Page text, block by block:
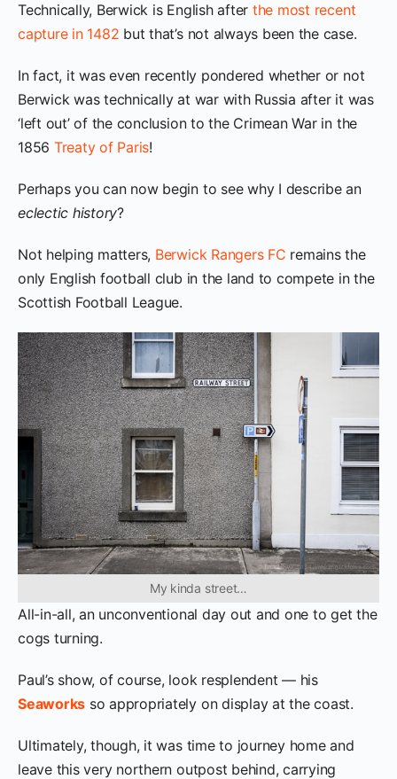
Technically, Berwick is English after the most recent
capture in 1482 but that’s not always been the case.
In fact, it was even recently pondered whether or not
Berwick was technically at war with Russia after it was
‘left out’ of the conclusion to the Crimean War in the
1856 Treaty of Paris!
Perhaps you can now begin to see why I describe an
eclectic history?
Not helping matters, Berwick Rangers FC remains the
only English football club in the land to compete in the
Scottish Football League.
My kinda street…
All-in-all, an unconventional day out and one to get the
cogs turning.
Paul’s show, of course, look resplendent — his
Seaworks so appropriately on display at the coast.
Ultimately, though, it was time to journey home and
leave this very northern outpost behind, carrying